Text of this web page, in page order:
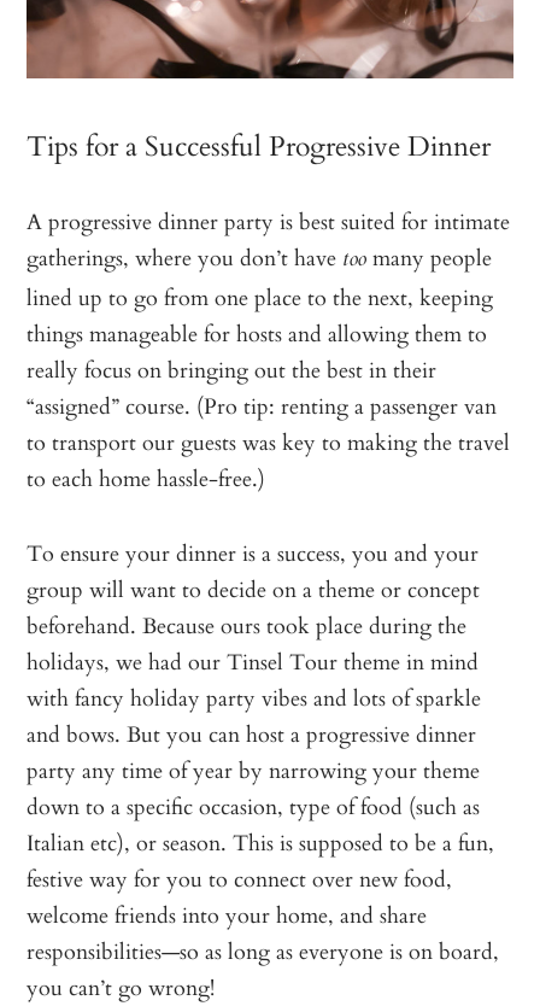
Tips for a Successful Progressive Dinner
A progressive dinner party is best suited for intimate
gatherings, where you don’t have toomany people
lined up to go from one place to the next, keeping
things manageable for hosts and allowing them to
really focus on bringing out the best in their
“assigned” course. (Pro tip: renting a passenger van
to transport our guests was key to making the travel
to each home hassle-free.)
To ensure your dinner is a success, you and your
group will want to decide on a theme or concept
beforehand. Because ours took place during the
holidays, we had our Tinsel Tour theme in mind
with fancy holiday party vibes and lots of sparkle
and bows. But you can host a progressive dinner
party any time of year by narrowing your theme
down to a specific occasion, type of food (such as
Italian etc), or season. This is supposed to be a fun,
festive way for you to connect over new food,
welcome friends into your home, and share
responsibilities—so as long as everyone is on board,
you can’t go wrong!